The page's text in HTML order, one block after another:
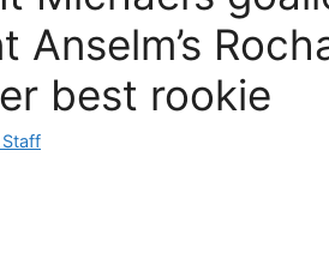
Anselm’s
best rookie
Staff